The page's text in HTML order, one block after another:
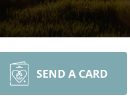
SEND A CARD